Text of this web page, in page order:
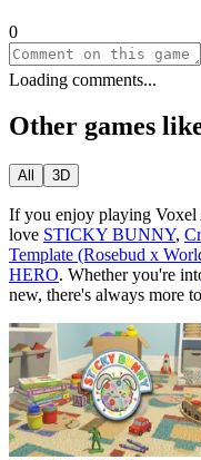
0
Loading comments...
Other games
All 3D
If you enjoy playing Voxel
love STICKY BUNNY,
Template (Rosebud x
HERO. Whether you're
new, there's always more